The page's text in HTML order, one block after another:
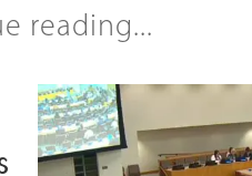
reading...